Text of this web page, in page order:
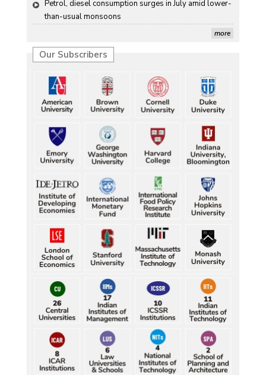
Petrol, diesel consumption surges in July amid lower-
than-usual monsoons
more
Our Subscribers